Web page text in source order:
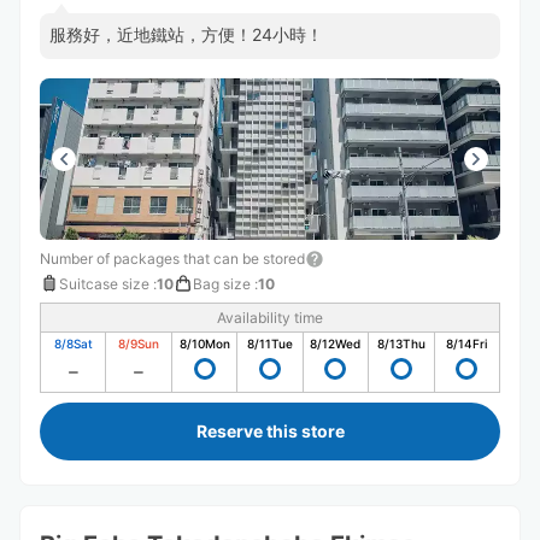
服務好，近地鐵站，方便！24小時！
Number of packages that can be stored
Suitcase size :10 Bag size :10
Availability time
8/8Sat 8/9Sun 8/10Mon 8/11Tue 8/12Wed 8/13Thu 8/14Fri
Reserve this store